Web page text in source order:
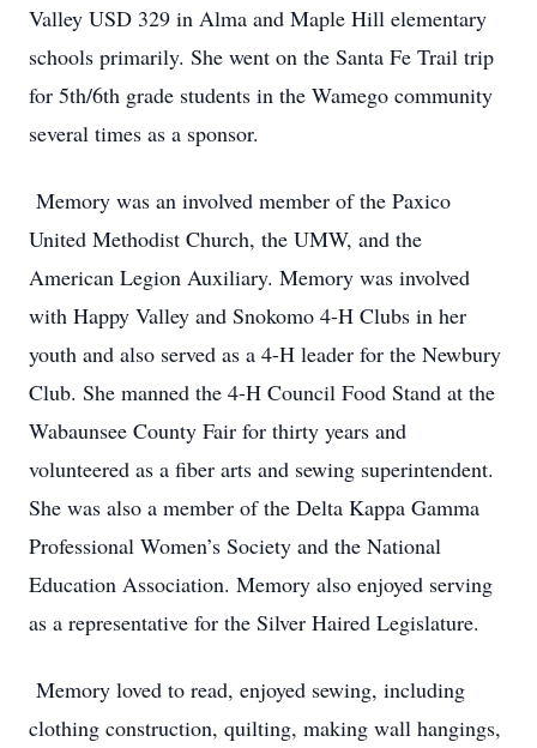
Valley USD 329 in Alma and Maple Hill elementary
schools primarily. She went on the Santa Fe Trail trip
for 5th/6th grade students in the Wamego community
several times as a sponsor.
Memory was an involved member of the Paxico
United Methodist Church, the UMW, and the
American Legion Auxiliary. Memory was involved
with Happy Valley and Snokomo 4-H Clubs in her
youth and also served as a 4-H leader for the Newbury
Club. She manned the 4-H Council Food Stand at the
Wabaunsee County Fair for thirty years and
volunteered as a fiber arts and sewing superintendent.
She was also a member of the Delta Kappa Gamma
Professional Women’s Society and the National
Education Association. Memory also enjoyed serving
as a representative for the Silver Haired Legislature.
Memory loved to read, enjoyed sewing, including
clothing construction, quilting, making wall hangings,